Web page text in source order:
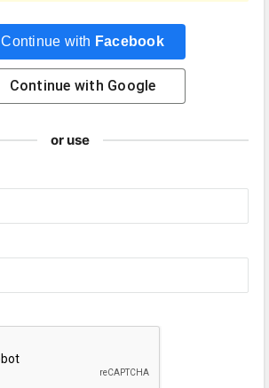
Continue with Facebook
Continue with Google
or use